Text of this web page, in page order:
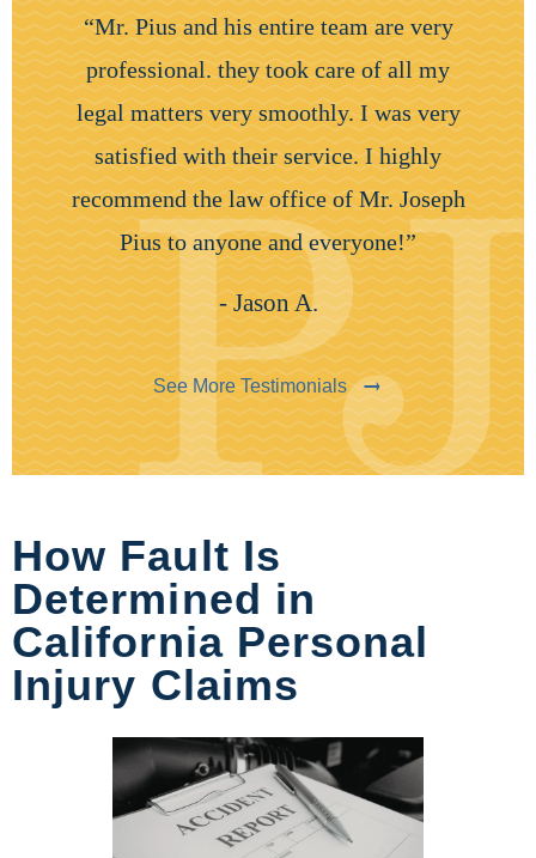
“Mr. Pius and his entire team are very
professional. they took care of all my
legal matters very smoothly. I was very
satisfied with their service. I highly
recommend the law office of Mr. Joseph
Pius to anyone and everyone!”
- Jason A.
See More Testimonials
How Fault Is
Determined in
California Personal
Injury Claims